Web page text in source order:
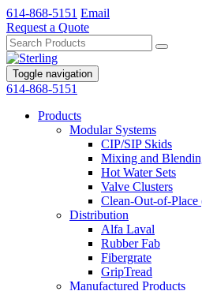
614-868-5151 Email
Request a Quote
Toggle navigation
614-868-5151
Products
Modular Systems
CIP/SIP Skids
Mixing and
Hot Water Sets
Valve Clusters
Clean-Out-of-Place
Distribution
Alfa Laval
Rubber Fab
Fibergrate
GripTread
Manufactured Products